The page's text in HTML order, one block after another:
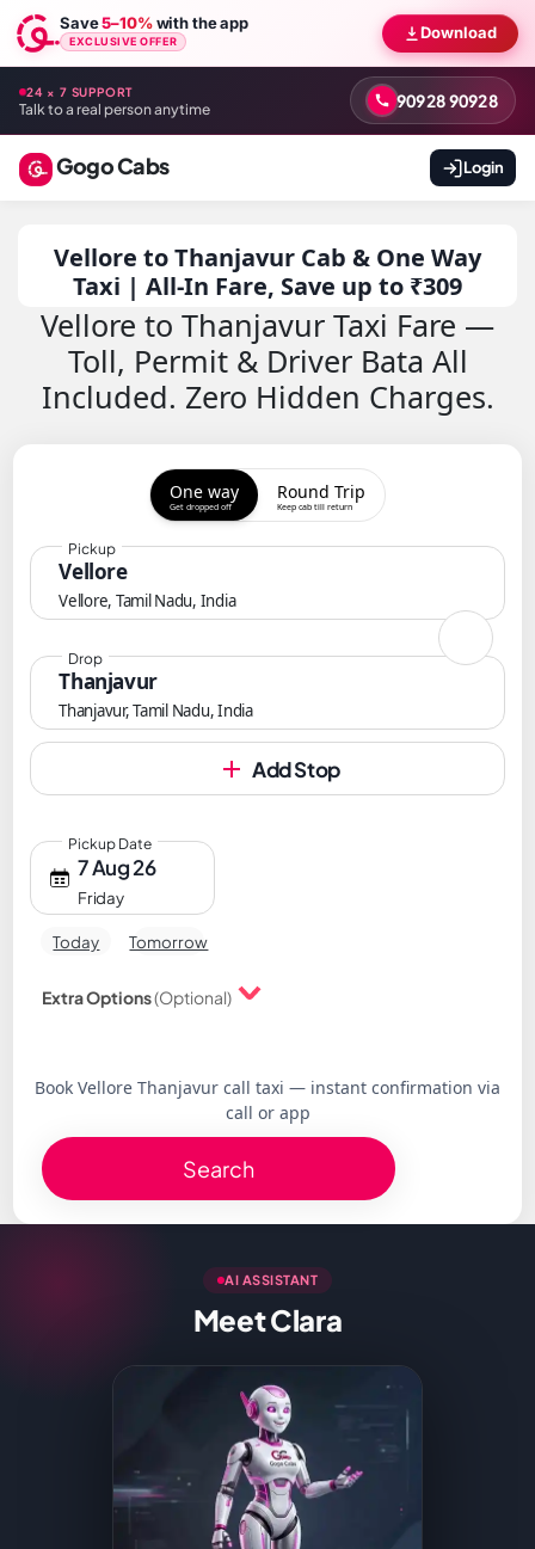
Save5–10%with the app
EXCLUSIVE OFFER Download
24 × 7 SUPPORT
Talk to a real person anytime 90928 90928
Gogo Cabs Login
Vellore to Thanjavur Cab & One Way
Taxi | All-In Fare, Save up to ₹309
Vellore to Thanjavur Taxi Fare —
Toll, Permit & Driver Bata All
Included. Zero Hidden Charges.
One way
Get dropped off
Round Trip
Keep cab till return
Vellore
Vellore, Tamil Nadu, India
Pickup
Thanjavur
Thanjavur, Tamil Nadu, India
Drop
Add Stop
7 Aug 26
Friday
Pickup Date
Today Tomorrow
Extra Options(Optional)
Book Vellore Thanjavur call taxi — instant confirmation via
call or app
Search
AI ASSISTANT
Meet Clara